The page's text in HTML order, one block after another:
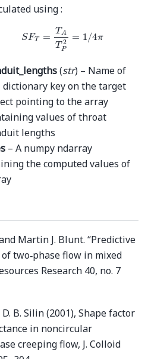
using :
ATP
(str) – Name of
dictionary key on the target
pointing to the array
values of throat
lengths
– A numpy ndarray
the computed values of
Martin J. Blunt. “Predictive
two‐phase flow in mixed
Research 40, no. 7
B. Silin (2001), Shape factor
in noncircular
creeping flow, J. Colloid